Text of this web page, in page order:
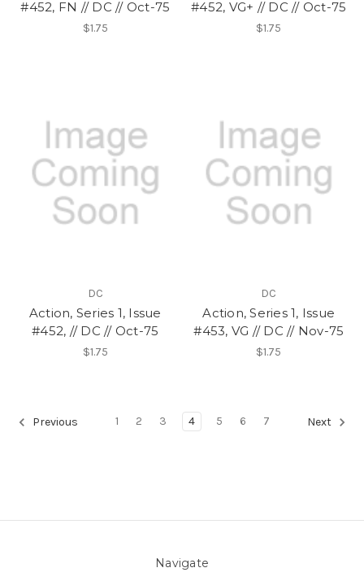
#452, FN // DC // Oct-75
$1.75
#452, VG+ // DC // Oct-75
$1.75
DC
Action, Series 1, Issue
#452, // DC // Oct-75
$1.75
DC
Action, Series 1, Issue
#453, VG // DC // Nov-75
$1.75
Previous 1 2 3 4 5 6 7 Next
Navigate